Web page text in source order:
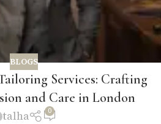
BLOGS
Services: Crafting
and Care in London
talha 0